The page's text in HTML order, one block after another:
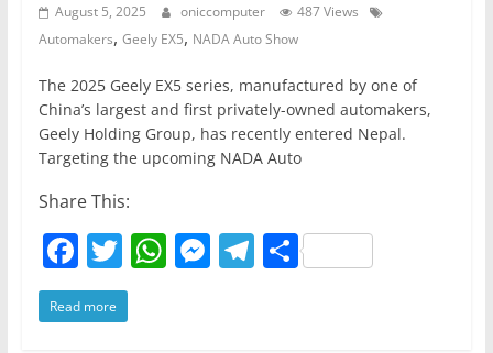
August 5, 2025 oniccomputer
487 Views
Automakers, Geely EX5, NADA Auto Show
The 2025 Geely EX5 series, manufactured by one of
China’s largest and first privately-owned automakers,
Geely Holding Group, has recently entered Nepal.
Targeting the upcoming NADA Auto
Share This:
F
a
c
T
w
itt
W M T S
Read more